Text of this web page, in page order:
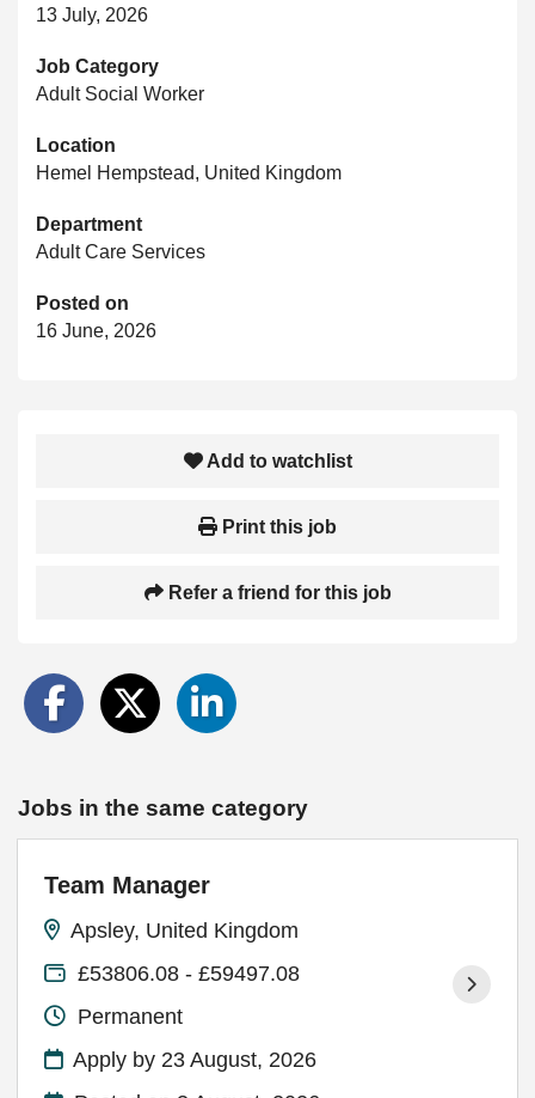
13 July, 2026
Job Category
Adult Social Worker
Location
Hemel Hempstead, United Kingdom
Department
Adult Care Services
Posted on
16 June, 2026
Add to watchlist
Print this job
Refer a friend for this job
Jobs in the same category
Team Manager
Apsley, United Kingdom
£53806.08 - £59497.08
Permanent
Apply by 23 August, 2026